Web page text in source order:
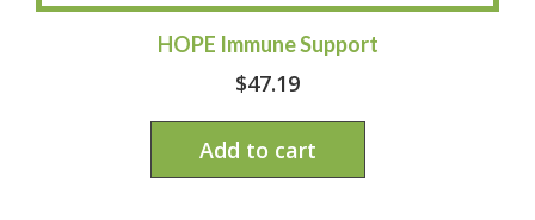
HOPE Immune Support
$47.19
Add to cart